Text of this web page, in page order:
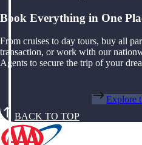
Book Everything in One
From cruises to day tours, buy all
transaction, or work with our
Agents to secure the trip of your
Explore
BACK TO TOP